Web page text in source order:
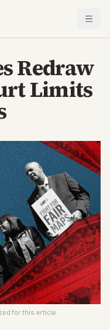
Redraw
Limits
for this article